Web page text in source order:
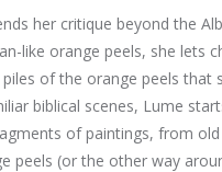
her critique beyond the
like orange peels, she lets
of the orange peels that
biblical scenes, Lume
of paintings, from
(or the other way